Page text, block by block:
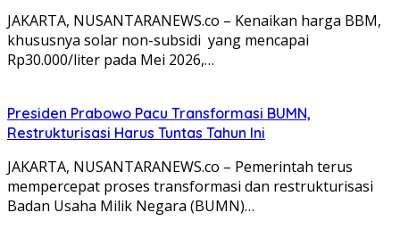
JAKARTA, NUSANTARANEWS.co – Kenaikan harga BBM,
khususnya solar non-subsidi yang mencapai
Rp30.000/liter pada Mei 2026,…
Presiden Prabowo Pacu Transformasi BUMN,
Restrukturisasi Harus Tuntas Tahun Ini
JAKARTA, NUSANTARANEWS.co – Pemerintah terus
mempercepat proses transformasi dan restrukturisasi
Badan Usaha Milik Negara (BUMN)…